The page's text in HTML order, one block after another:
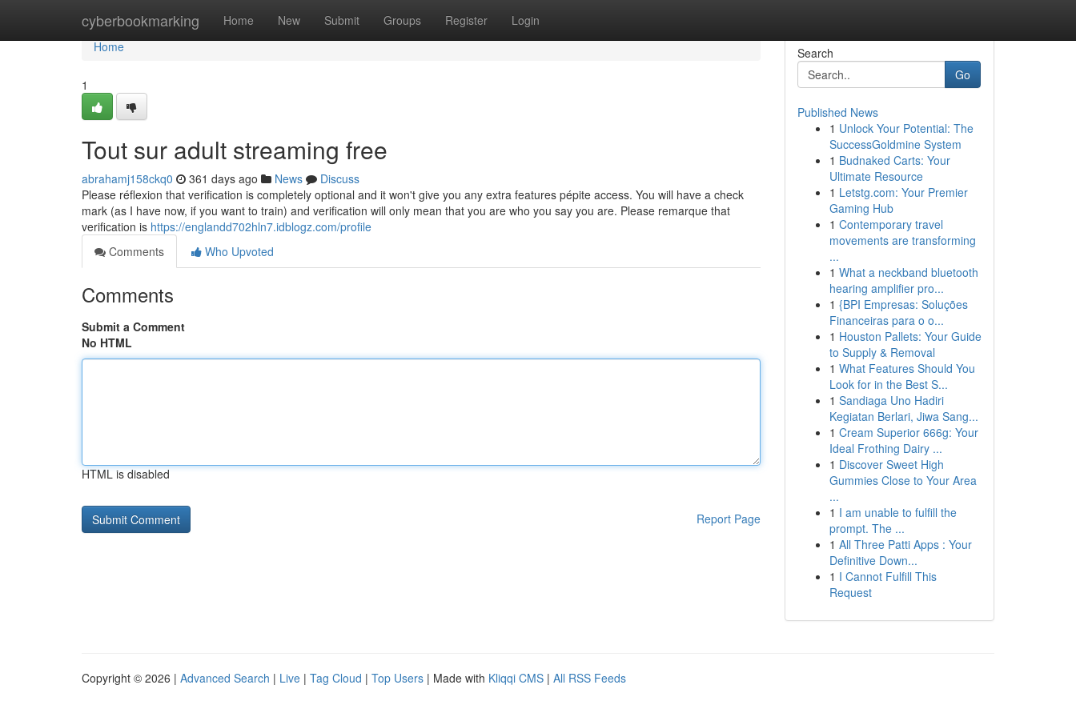
cyberbookmarking Home New Submit Groups Register Login
Home
Home
1
Tout sur adult streaming free
abrahamj158ckq0 361 days ago News
Discuss
Please réflexion that verification is completely optional and it won't give you any extra features pépite access. You will have a check
mark (as I have now, if you want to train) and verification will only mean that you are who you say you are. Please remarque that
verification is https://englandd702hln7.idblogz.com/profile
Comments
Who Upvoted
Comments
Submit a Comment
No HTML
HTML is disabled
Report Page
Search
Go
Published News
1 Unlock Your Potential: The
SuccessGoldmine System
1 Budnaked Carts: Your
Ultimate Resource
1 Letstg.com: Your Premier
Gaming Hub
1 Contemporary travel
movements are transforming
...
1 What a neckband bluetooth
hearing amplifier pro...
1 {BPI Empresas: Soluções
Financeiras para o o...
1 Houston Pallets: Your Guide
to Supply & Removal
1 What Features Should You
Look for in the Best S...
1 Sandiaga Uno Hadiri
Kegiatan Berlari, Jiwa Sang...
1 Cream Superior 666g: Your
Ideal Frothing Dairy ...
1 Discover Sweet High
Gummies Close to Your Area
...
1 I am unable to fulfill the
prompt. The ...
1 All Three Patti Apps : Your
Definitive Down...
1 I Cannot Fulfill This
Request
Copyright © 2026 | Advanced Search | Live | Tag Cloud | Top Users | Made with Kliqqi CMS | All RSS Feeds